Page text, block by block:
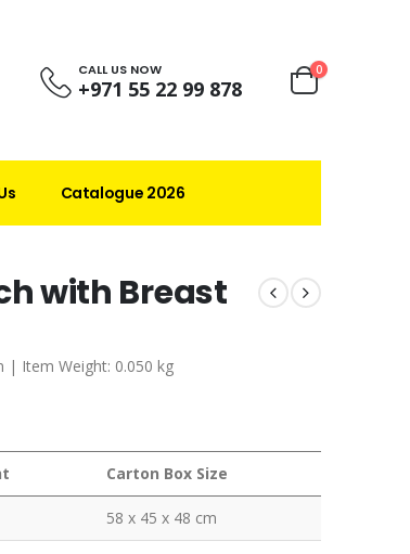
CALL US NOW
+971 55 22 99 878
0
Catalogue 2026
with Breast
| Item Weight: 0.050 kg
Carton Box Size
58 x 45 x 48 cm